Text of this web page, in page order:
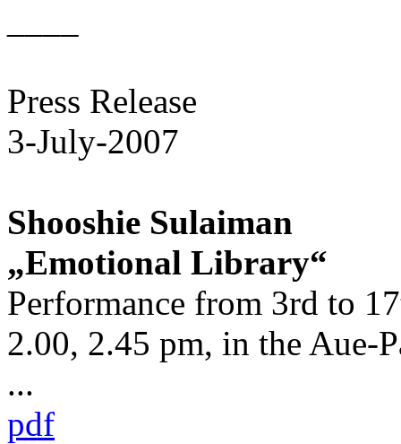
Press Release
3-July-2007
Shooshie Sulaiman
„Emotional Library“
Performance from 3rd to
2.00, 2.45 pm, in the Aue-
...
pdf